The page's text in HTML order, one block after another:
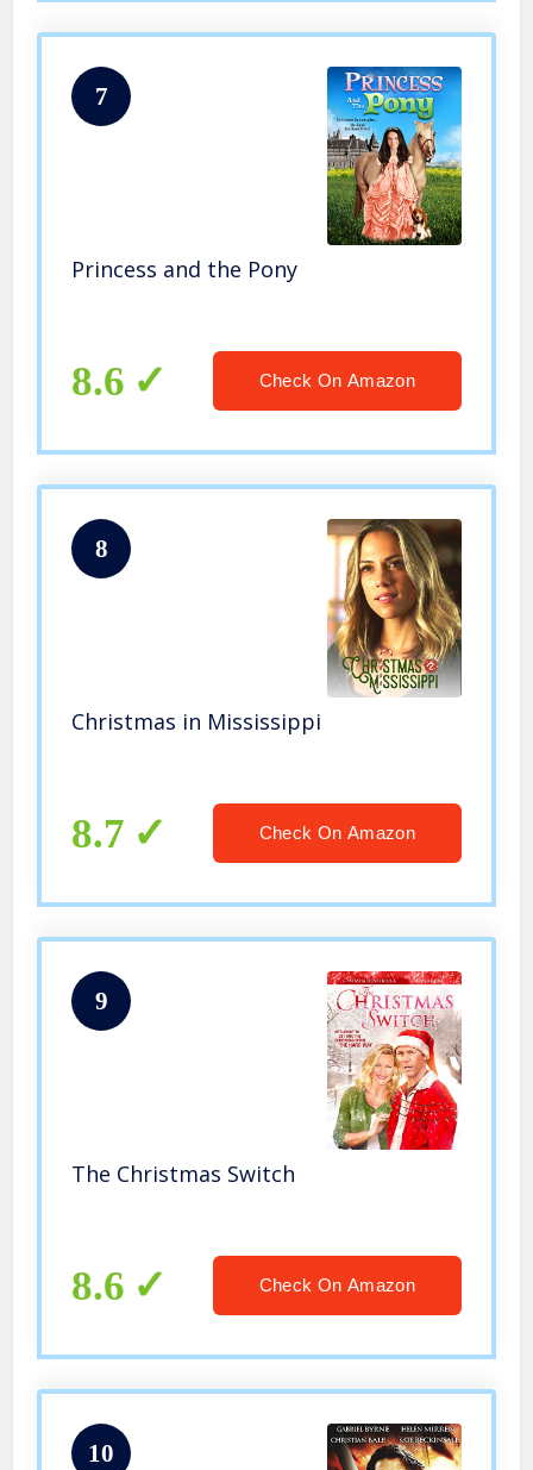
7
Princess and the Pony
8.6 Check On Amazon
8
Christmas in Mississippi
8.7 Check On Amazon
9
The Christmas Switch
8.6 Check On Amazon
10